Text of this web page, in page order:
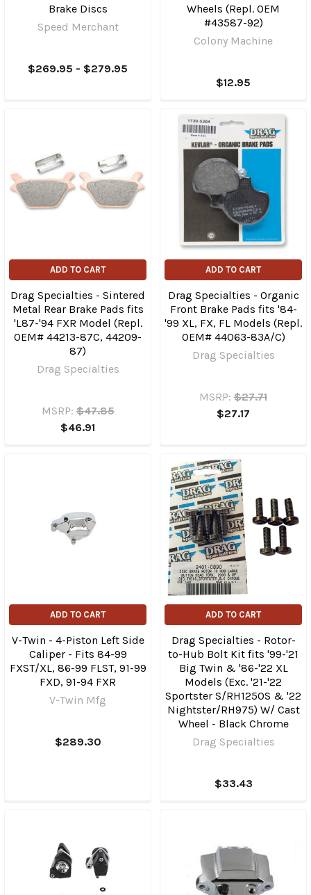
Brake Discs
Speed Merchant
$269.95 - $279.95
Wheels (Repl. OEM
#43587-92)
Colony Machine
$12.95
ADD TO CART
Drag Specialties - Sintered
Metal Rear Brake Pads fits
'L87-'94 FXR Model (Repl.
OEM# 44213-87C, 44209-
87)
Drag Specialties
MSRP: $47.85
$46.91
ADD TO CART
Drag Specialties - Organic
Front Brake Pads fits '84-
'99 XL, FX, FL Models (Repl.
OEM# 44063-83A/C)
Drag Specialties
MSRP: $27.71
$27.17
ADD TO CART
V-Twin - 4-Piston Left Side
Caliper - Fits 84-99
FXST/XL, 86-99 FLST, 91-99
FXD, 91-94 FXR
V-Twin Mfg
$289.30
ADD TO CART
Drag Specialties - Rotor-
to-Hub Bolt Kit fits '99-'21
Big Twin & '86-'22 XL
Models (Exc. '21-'22
Sportster S/RH1250S & '22
Nightster/RH975) W/ Cast
Wheel - Black Chrome
Drag Specialties
$33.43